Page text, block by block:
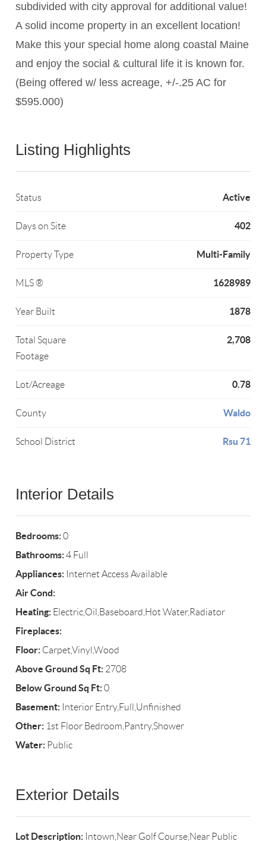
subdivided with city approval for additional value!
A solid income property in an excellent location!
Make this your special home along coastal Maine
and enjoy the social & cultural life it is known for.
(Being offered w/ less acreage, +/-.25 AC for
$595.000)
Listing Highlights
Status Active
Days on Site 402
Property Type Multi-Family
MLS ® 1628989
Year Built 1878
Total Square
Footage
2,708
Lot/Acreage 0.78
County Waldo
School District Rsu 71
Interior Details
Bedrooms:0
Bathrooms:4 Full
Appliances: Internet Access Available
Air Cond:
Heating: Electric,Oil,Baseboard,Hot Water,Radiator
Fireplaces:
Floor: Carpet,Vinyl,Wood
Above Ground Sq Ft: 2708
Below Ground Sq Ft:0
Basement: Interior Entry,Full,Unfinished
Other: 1st Floor Bedroom,Pantry,Shower
Water: Public
Exterior Details
Lot Description: Intown,Near Golf Course,Near Public